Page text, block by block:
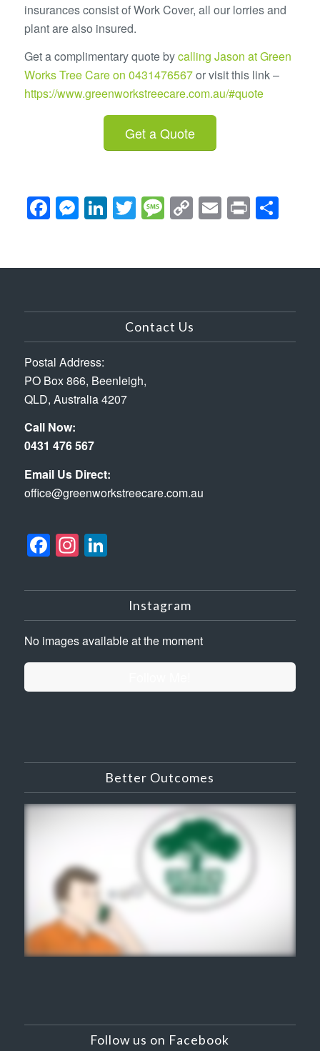
insurances consist of Work Cover, all our lorries and
plant are also insured.
Get a complimentary quote bycalling Jason at Green
Works Tree Care on 0431476567or visit this link –
https://www.greenworkstreecare.com.au/#quote
Get a Quote
Facebook
Messenger
LinkedIn
Twitter
Message
Copy
Link
Email
Print
Contact Us
Postal Address:
PO Box 866, Beenleigh,
QLD, Australia 4207
Call Now:
0431 476 567
Email Us Direct:
office@greenworkstreecare.com.au
Facebook
Instagram
LinkedIn
Instagram
No images available at the moment
Better Outcomes
Follow us on Facebook